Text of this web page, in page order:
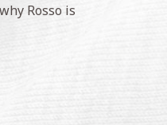
Rosso is